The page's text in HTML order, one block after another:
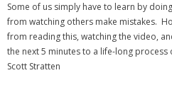
Some of us simply have to learn by
from watching others make mistakes.
from reading this, watching the video,
the next 5 minutes to a life-long process
Scott Stratten